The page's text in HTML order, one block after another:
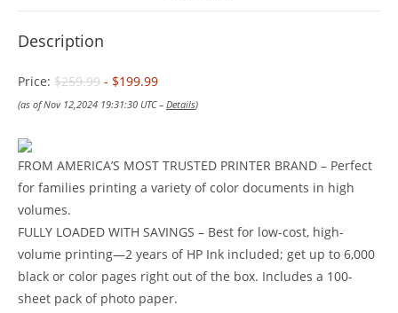
Description
Price: $259.99 - $199.99
(as of Nov 12,2024 19:31:30 UTC – Details)
FROM AMERICA’S MOST TRUSTED PRINTER BRAND – Perfect
for families printing a variety of color documents in high
volumes.
FULLY LOADED WITH SAVINGS – Best for low-cost, high-
volume printing—2 years of HP Ink included; get up to 6,000
black or color pages right out of the box. Includes a 100-
sheet pack of photo paper.